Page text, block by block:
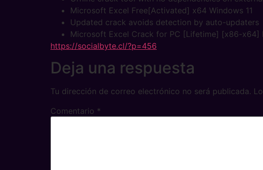
Microsoft Excel Free[Activated] x64 Windows 11
Updated crack avoids detection by auto-updaters
Microsoft Excel Crack for PC [Lifetime] [x86-x64]
https://socialbyte.cl/?p=456
Deja una respuesta
Tu dirección de correo electrónico no será publicada.
Comentario *